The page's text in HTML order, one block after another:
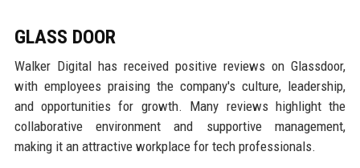
GLASS DOOR
Walker Digital has received positive reviews on Glassdoor,
with employees praising the company's culture, leadership,
and opportunities for growth. Many reviews highlight the
collaborative environment and supportive management,
making it an attractive workplace for tech professionals.